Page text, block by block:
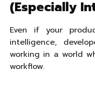
(Especially
Even if your
intelligence,
working in a world
workflow.